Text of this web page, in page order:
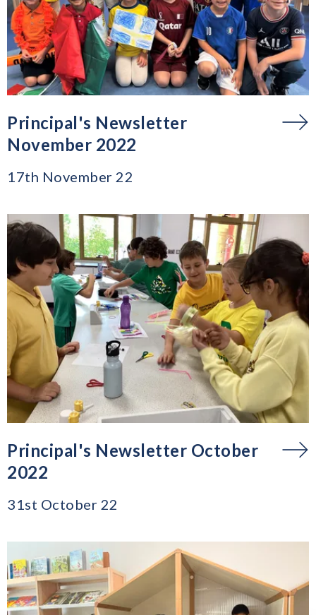
Principal's Newsletter
November 2022
17th November 22
Principal's Newsletter October
2022
31st October 22